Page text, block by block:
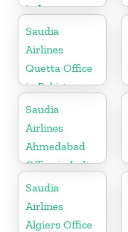
in Iran
Saudia
Airlines
Quetta Office
in Pakistan
Saudia
Airlines
Ahmedabad
Office in India
Saudia
Airlines
Algiers Office